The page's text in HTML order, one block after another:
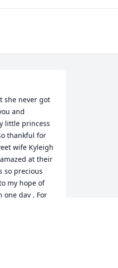
and
little princess
thankful for
wife Kyleigh
at their
so precious
my hope of
one day . For